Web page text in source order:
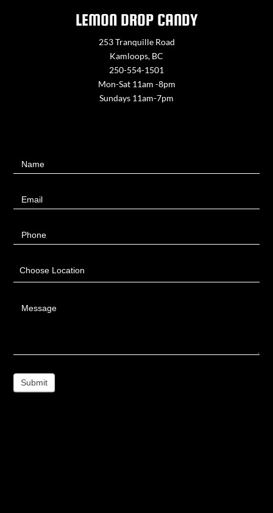
LEMON DROP CANDY
253 Tranquille Road
Kamloops, BC
250-554-1501
Mon-Sat 11am -8pm
Sundays 11am-7pm
UsName
Email
Phone
Choose Location
Message
Submit